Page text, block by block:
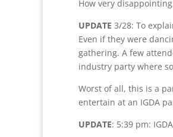
How very
UPDATE 3/28: To
Even if they were
gathering. A few
industry party where
Worst of all, this is a
entertain at an IGDA
UPDATE: 5:39 pm: